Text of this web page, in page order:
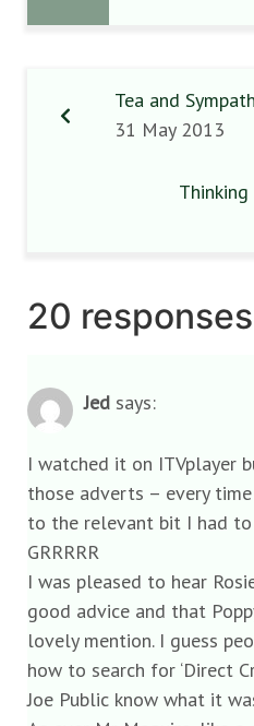
Tea and
31 May 2013
20 responses
Jed says:
I watched it on ITVplayer
those adverts – every
to the relevant bit I had
GRRRRR
I was pleased to hear
good advice and that
lovely mention. I guess
how to search for ‘Direct
Joe Public know what it